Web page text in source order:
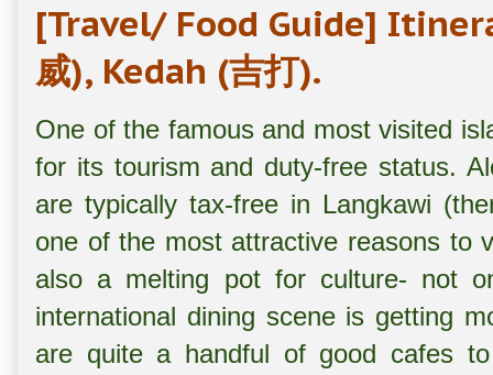
[Travel/ Food Guide]
威), Kedah (吉打).
One of the famous and most visited
for its tourism and duty-free status.
are typically tax-free in Langkawi
one of the most attractive reasons to
also a melting pot for culture- not
international dining scene is getting
are quite a handful of good cafes